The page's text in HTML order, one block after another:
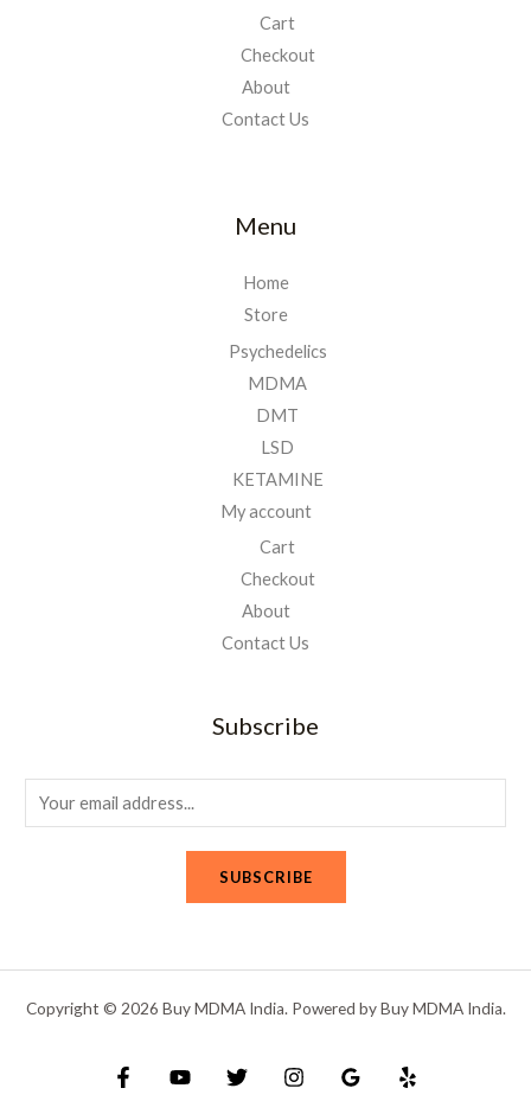
Cart
Checkout
About
Contact Us
Menu
Home
Store
Psychedelics
MDMA
DMT
LSD
KETAMINE
My account
Cart
Checkout
About
Contact Us
Subscribe
m
SUBSCRIBE
Copyright © 2026 Buy MDMA India. Powered by Buy MDMA India.